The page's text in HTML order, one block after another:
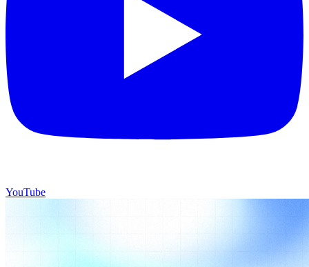
YouTube